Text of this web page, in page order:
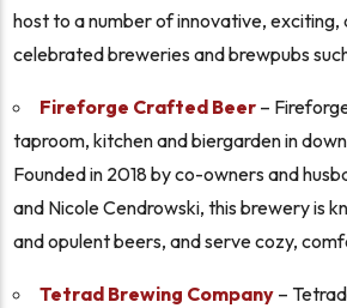
host to a number of innovative, exciting,
celebrated breweries and brewpubs
Fireforge Crafted Beer –
taproom, kitchen and biergarden in
Founded in 2018 by co-owners and
and Nicole Cendrowski, this brewery is
and opulent beers, and serve cozy,
Tetrad Brewing Company –